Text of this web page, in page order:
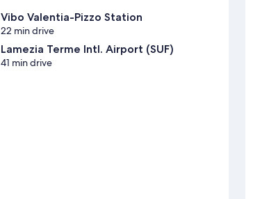
Vibo Valentia-Pizzo Station
22 min drive
Lamezia Terme Intl. Airport (SUF)
41 min drive